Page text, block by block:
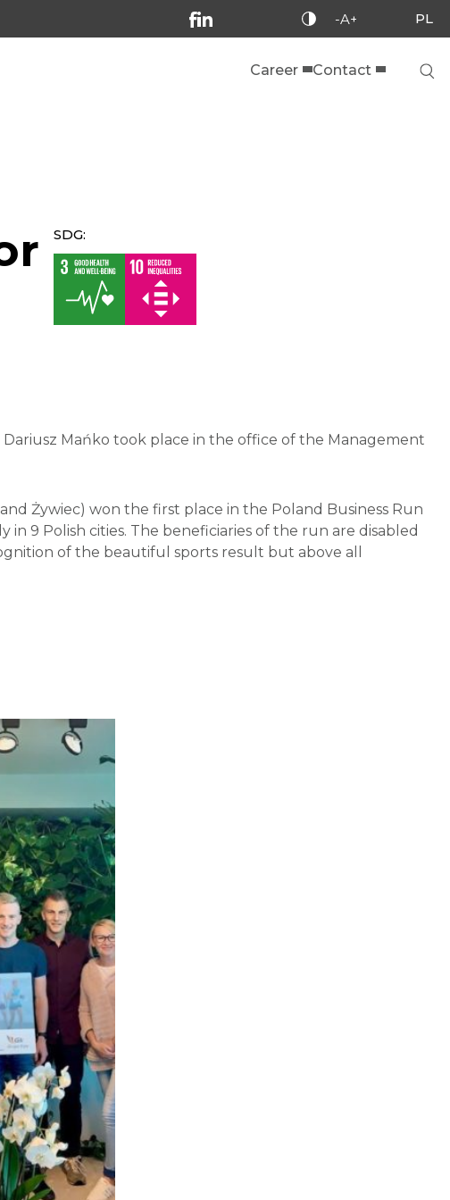
-A+ PL
Career Contact
SDG:
Mańko took place in the office of the Management
Żywiec) won the first place in the Poland Business Run
9 Polish cities. The beneficiaries of the run are disabled
of the beautiful sports result but above all